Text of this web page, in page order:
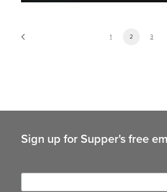
1 2 3
Sign up for Supper's free